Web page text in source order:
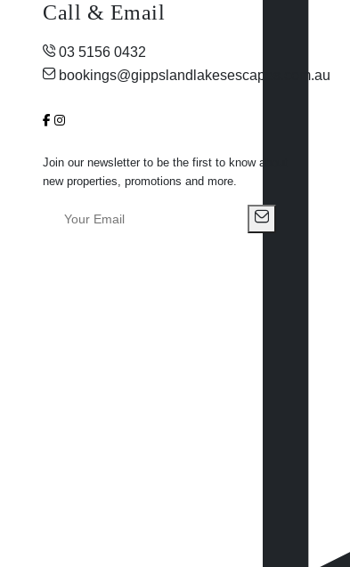
Call & Email
03 5156 0432
bookings@gippslandlakesescapes.com.au
Join our newsletter to be the first to know about
new properties, promotions and more.